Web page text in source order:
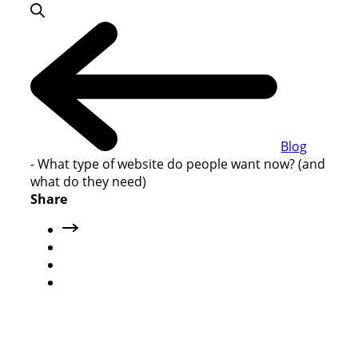
Blog
-What type of website do people want now? (and
what do they need)
Share